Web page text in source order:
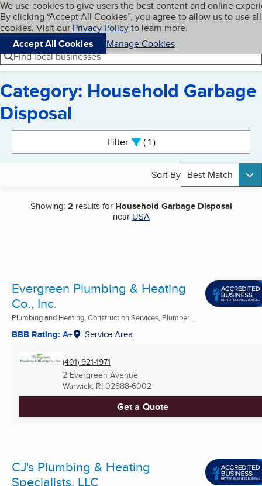
Skip to main content
Cookies on BBB.org
We use cookies to give users the best content and online
By clicking “Accept All Cookies”, you agree to allow us to use all
cookies. Visit our Privacy Policyto learn more.
Accept All Cookies
Manage Cookies
Navigation menu
Menu My BBB
Find local businesses
Category: Household Garbage
Disposal
Filter 1active
Sort By Best Match
Showing:2results for Household Garbage Disposal
near USA
Evergreen Plumbing & Heating
Co., Inc.
Plumbing and Heating, Construction Services, Plumber ...
BBB Rating: A+ Service Area
(401) 921-1971
2 Evergreen Avenue
Warwick, RI 02888-6002
Get a Quote
CJ's Plumbing & Heating
Specialists, LLC